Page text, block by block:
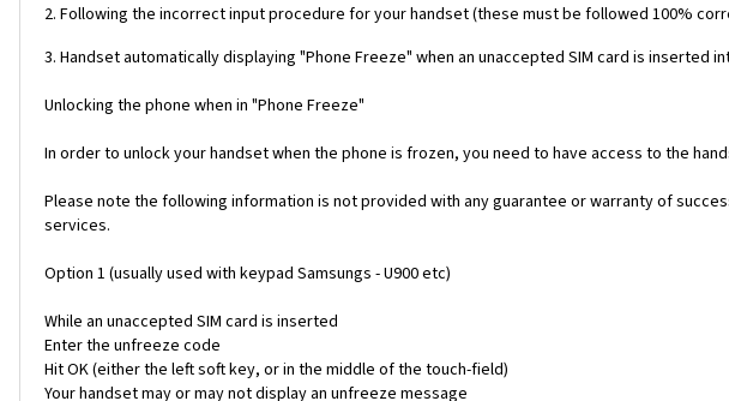
2. Following the incorrect input procedure for your handset (these must be followed 100%
3. Handset automatically displaying "Phone Freeze" when an unaccepted SIM card is
Unlocking the phone when in "Phone Freeze"
In order to unlock your handset when the phone is frozen, you need to have access to the
Please note the following information is not provided with any guarantee or warranty of
services.
Option 1 (usually used with keypad Samsungs - U900 etc)
While an unaccepted SIM card is inserted
Enter the unfreeze code
Hit OK (either the left soft key, or in the middle of the touch-field)
Your handset may or may not display an unfreeze message